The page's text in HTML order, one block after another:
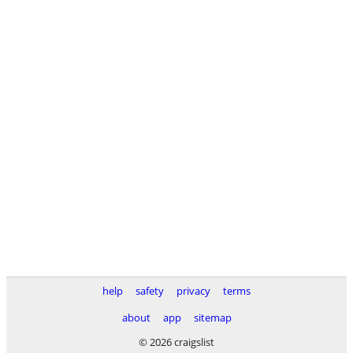
help safety privacy
terms
about
app
sitemap
© 2026 craigslist